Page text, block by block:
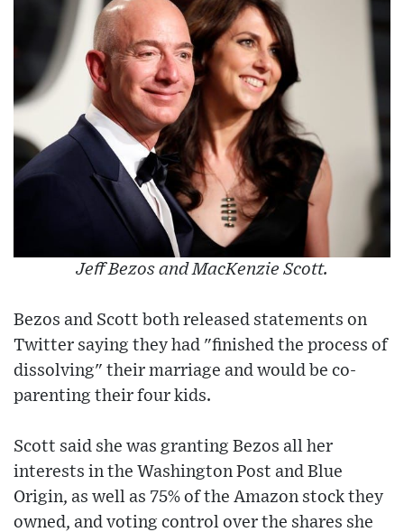
Jeff Bezos and MacKenzie Scott.
Bezos and Scott both released statements on
Twitter saying they had "finished the process of
dissolving" their marriage and would be co-
parenting their four kids.
Scott said she was granting Bezos all her
interests in the Washington Post and Blue
Origin, as well as 75% of the Amazon stock they
owned, and voting control over the shares she